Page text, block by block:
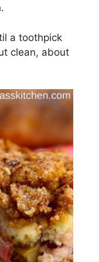
a toothpick
clean, about